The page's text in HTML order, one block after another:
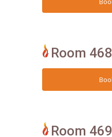
Room 468
Room 469